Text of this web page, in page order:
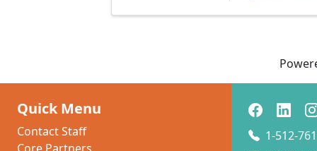
Quick Menu
Contact Staff
1-512-